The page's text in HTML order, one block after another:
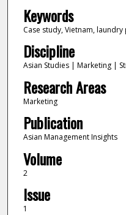
Keywords
Case study, Vietnam,
Discipline
Asian Studies | Marketing |
Research Areas
Marketing
Publication
Asian Management Insights
Volume
2
Issue
1